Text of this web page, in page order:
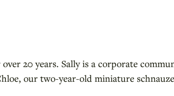
20 years. Sally is a corporate
our two-year-old miniature